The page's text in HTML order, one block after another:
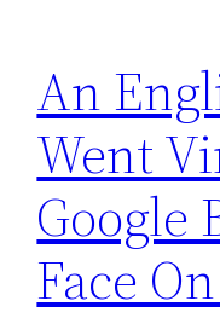
An
Went
Google
Face